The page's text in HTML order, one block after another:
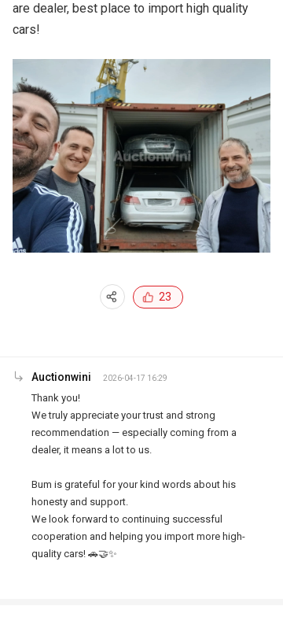
are dealer, best place to import high quality
cars!
23
Auctionwini 2026-04-17 16:29
Thank you!
We truly appreciate your trust and strong
recommendation — especially coming from a
dealer, it means a lot to us.
Bum is grateful for your kind words about his
honesty and support.
We look forward to continuing successful
cooperation and helping you import more high-
quality cars! 🚗🤝✨